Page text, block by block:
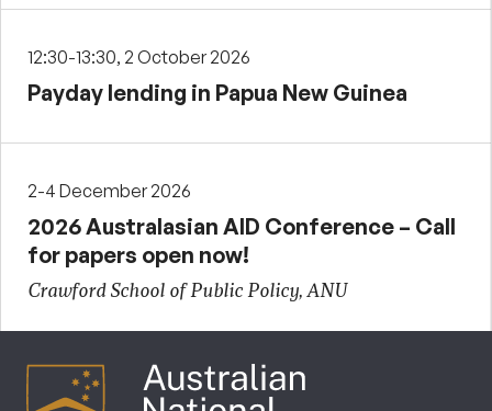
12:30-13:30, 2 October 2026
Payday lending in Papua New Guinea
2-4 December 2026
2026 Australasian AID Conference – Call
for papers open now!
Crawford School of Public Policy, ANU